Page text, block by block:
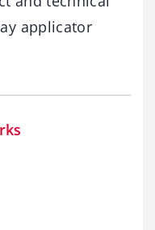
applicator